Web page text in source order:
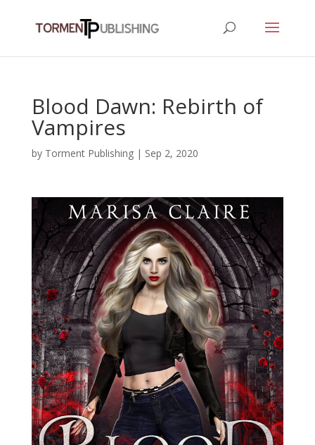
Blood Dawn: Rebirth of
Vampires
by Torment Publishing| Sep 2, 2020